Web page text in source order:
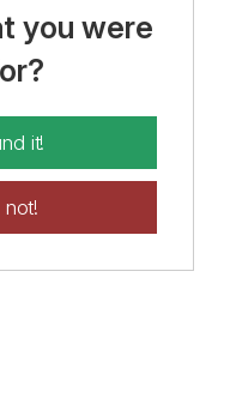
you were
it!